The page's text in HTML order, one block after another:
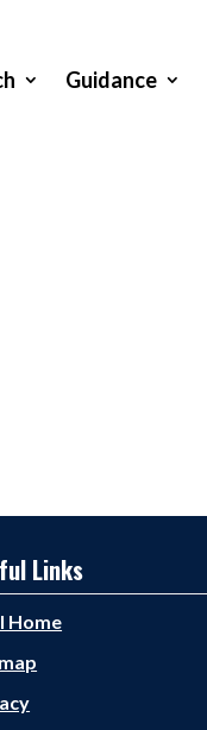
Guidance
Links
Home